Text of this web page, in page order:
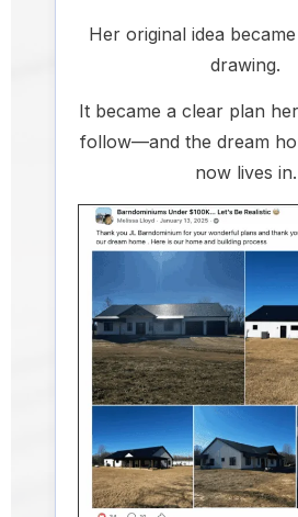
Her original idea
drawing.
It became a clear plan
follow—and the dream
now lives in.